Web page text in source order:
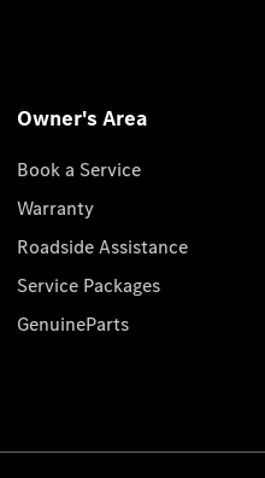
Owner's Area
Book a Service
Warranty
Roadside Assistance
Service Packages
GenuineParts